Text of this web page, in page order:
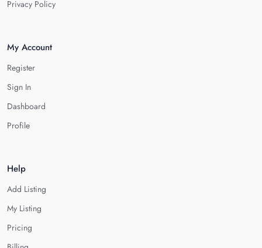
Privacy Policy
My Account
Register
Sign In
Dashboard
Profile
Help
Add Listing
My Listing
Pricing